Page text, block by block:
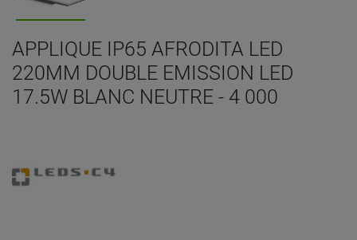
APPLIQUE IP65 AFRODITA LED
220MM DOUBLE EMISSION LED
17.5W BLANC NEUTRE - 4 000